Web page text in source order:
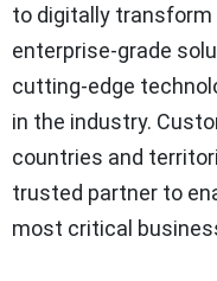
to digitally transform
enterprise-grade
cutting-edge
in the industry.
countries and
trusted partner to
most critical